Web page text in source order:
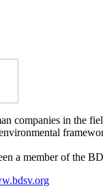
companies in the
a member of the